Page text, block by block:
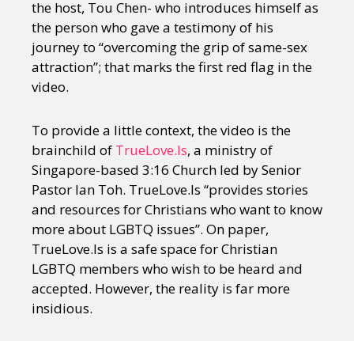
the host, Tou Chen- who introduces himself as
the person who gave a testimony of his
journey to “overcoming the grip of same-sex
attraction”; that marks the first red flag in the
video.
To provide a little context, the video is the
brainchild of TrueLove.Is, a ministry of
Singapore-based 3:16 Church led by Senior
Pastor Ian Toh. TrueLove.Is “provides stories
and resources for Christians who want to know
more about LGBTQ issues”. On paper,
TrueLove.Is is a safe space for Christian
LGBTQ members who wish to be heard and
accepted. However, the reality is far more
insidious.